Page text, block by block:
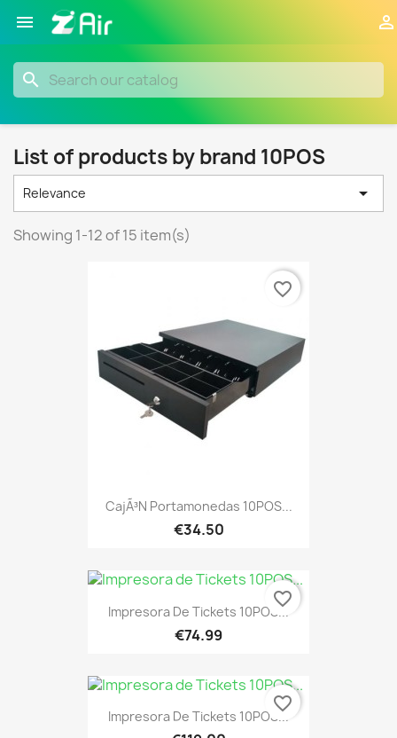
 
search
List of products by brand 10POS
Relevance 
Showing 1-12 of 15 item(s)
CajÃ³n Portamonedas 10POS...
€34.50
favorite_border
Impresora De Tickets 10POS...
€74.99
favorite_border
Impresora De Tickets 10POS...
favorite_border